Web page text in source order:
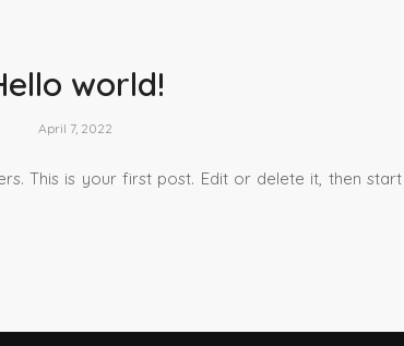
world!
April 7, 2022
This is your first post. Edit or delete it, then start